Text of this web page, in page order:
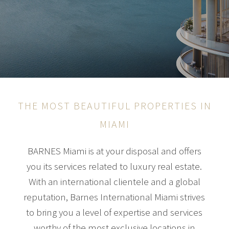
THE MOST BEAUTIFUL PROPERTIES IN
MIAMI
BARNES Miami is at your disposal and offers
you its services related to luxury real estate.
With an international clientele and a global
reputation, Barnes International Miami strives
to bring you a level of expertise and services